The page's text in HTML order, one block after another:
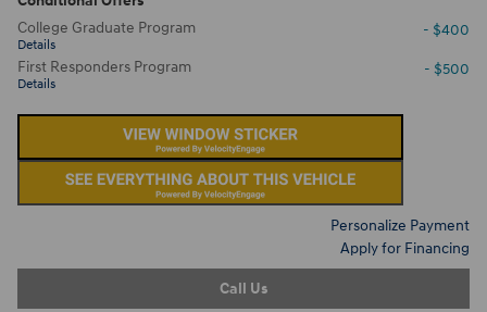
College Graduate Program
Details
- $400
First Responders Program
Details
- $500
Personalize Payment
Apply for Financing
Call Us